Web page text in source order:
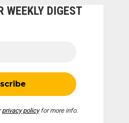
WEEKLY DIGEST
privacy policyfor more info.